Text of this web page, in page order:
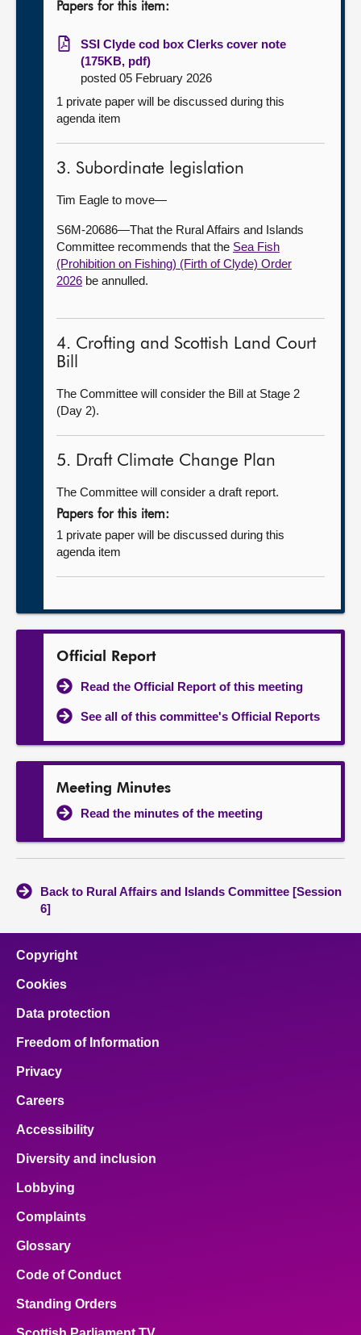
Papers for this item:
SSI Clyde cod box Clerks cover note
(175KB, pdf)
posted 05 February 2026
1 private paper will be discussed during this
agenda item
3. Subordinate legislation
Tim Eagle to move—
S6M-20686—That the Rural Affairs and Islands
Committee recommends that the Sea Fish
(Prohibition on Fishing) (Firth of Clyde) Order
2026 be annulled.
4. Crofting and Scottish Land Court
Bill
The Committee will consider the Bill at Stage 2
(Day 2).
5. Draft Climate Change Plan
The Committee will consider a draft report.
Papers for this item:
1 private paper will be discussed during this
agenda item
Official Report
Read the Official Report of this meeting
See all of this committee's Official Reports
Meeting Minutes
Read the minutes of the meeting
Back to Rural Affairs and Islands Committee [Session
6]
Copyright
Cookies
Data protection
Freedom of Information
Privacy
Careers
Accessibility
Diversity and inclusion
Lobbying
Complaints
Glossary
Code of Conduct
Standing Orders